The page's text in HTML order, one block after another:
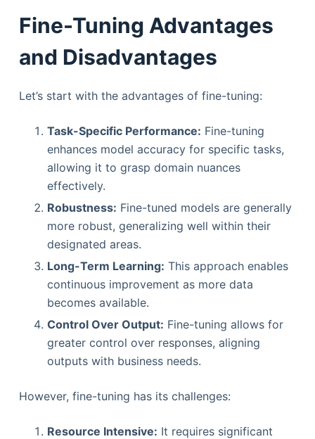
Fine-Tuning Advantages
and Disadvantages
Let’s start with the advantages of fine-tuning:
Task-Specific Performance: Fine-tuning
enhances model accuracy for specific tasks,
allowing it to grasp domain nuances
effectively.
Robustness: Fine-tuned models are generally
more robust, generalizing well within their
designated areas.
Long-Term Learning: This approach enables
continuous improvement as more data
becomes available.
Control Over Output: Fine-tuning allows for
greater control over responses, aligning
outputs with business needs.
However, fine-tuning has its challenges:
Resource Intensive: It requires significant